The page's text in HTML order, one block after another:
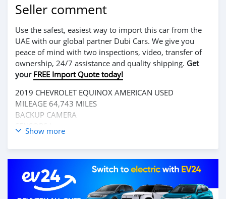
Seller comment
Use the safest, easiest way to import this car from the
UAE with our global partner Dubi Cars. We give you
peace of mind with two inspections, video, transfer of
ownership, 24/7 assistance and quality shipping. Get
your FREE Import Quote today!
2019 CHEVROLET EQUINOX AMERICAN USED
MILEAGE 64,743 MILES
BACKUP CAMERA
SENSORS key
4 CYLINDER
LEATHER INTERIOR
CALL 0770414691/0881765632 OR INBOX FOR MORE
DETAILS
GET IT NOW!!
Show more